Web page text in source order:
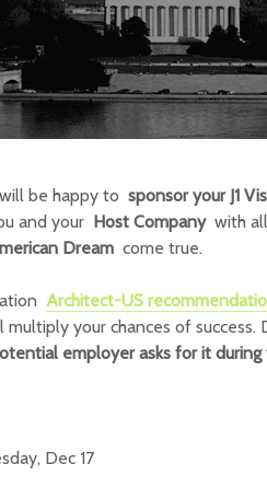
be happy to sponsor your J1
and your Host Companywith all
Dream come true.
Architect-US
your chances of
employer asks for it
Dec 17